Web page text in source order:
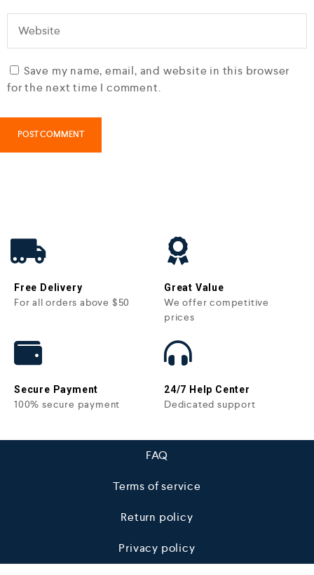
Save my name, email, and website in this browser
for the next time I comment.
Free Delivery
For all orders above $50
Great Value
We offer competitive
prices
Secure Payment
100% secure payment
24/7 Help Center
Dedicated support
FAQ
Terms of service
Return policy
Privacy policy